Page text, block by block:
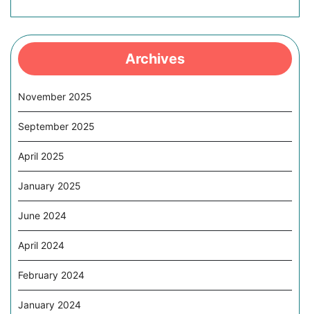
Archives
November 2025
September 2025
April 2025
January 2025
June 2024
April 2024
February 2024
January 2024